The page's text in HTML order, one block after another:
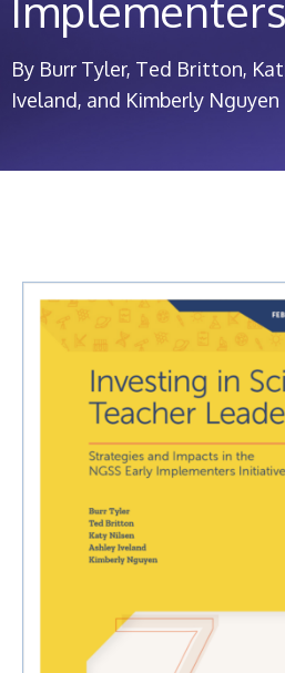
By Burr Tyler, Ted Britton,
Iveland, and Kimberly Nguyen